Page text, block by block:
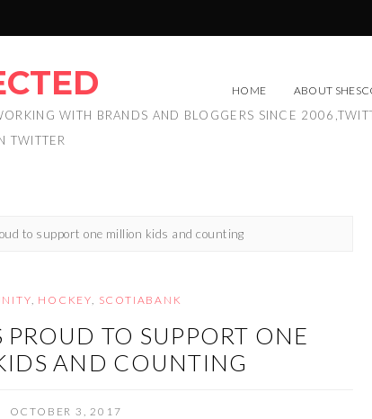
WITH BRANDS AND BLOGGERS SINCE
TWITTER
HOME ABOUT
to support one million kids and counting
, HOCKEY, SCOTIABANK
TO SUPPORT ONE
AND COUNTING
OCTOBER 3, 2017